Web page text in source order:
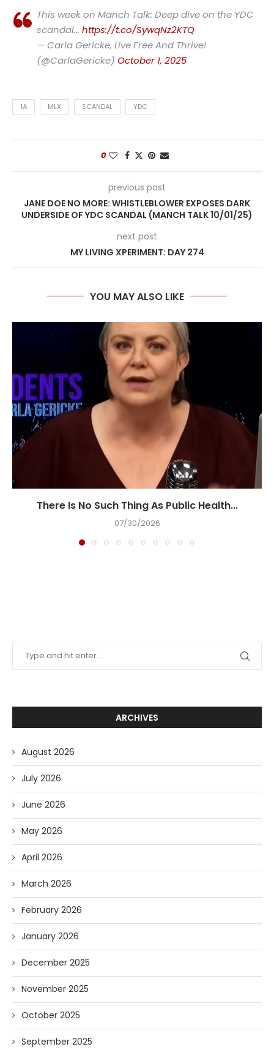
This week on Manch Talk: Deep dive on the YDC
scandal… https://t.co/SywqNz2KTQ
— Carla Gericke, Live Free And Thrive!
(@CarlaGericke) October 1, 2025
1A MLX SCANDAL YDC
0
previous post
JANE DOE NO MORE: WHISTLEBLOWER EXPOSES DARK
UNDERSIDE OF YDC SCANDAL (MANCH TALK 10/01/25)
next post
MY LIVING XPERIMENT: DAY 274
YOU MAY ALSO LIKE
There Is No Such Thing As Public Health...
07/30/2026
ARCHIVES
August 2026
July 2026
June 2026
May 2026
April 2026
March 2026
February 2026
January 2026
December 2025
November 2025
October 2025
September 2025